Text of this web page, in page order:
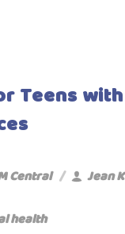
Teens
Central Jean
health